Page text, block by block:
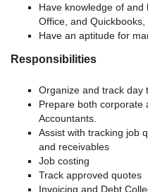
Have knowledge of
Office, and Quickbooks,
Have an aptitude for
Responsibilities
Organize and track day
Prepare both corporate
Accountants.
Assist with tracking job
and receivables
Job costing
Track approved quotes
Invoicing and Debt